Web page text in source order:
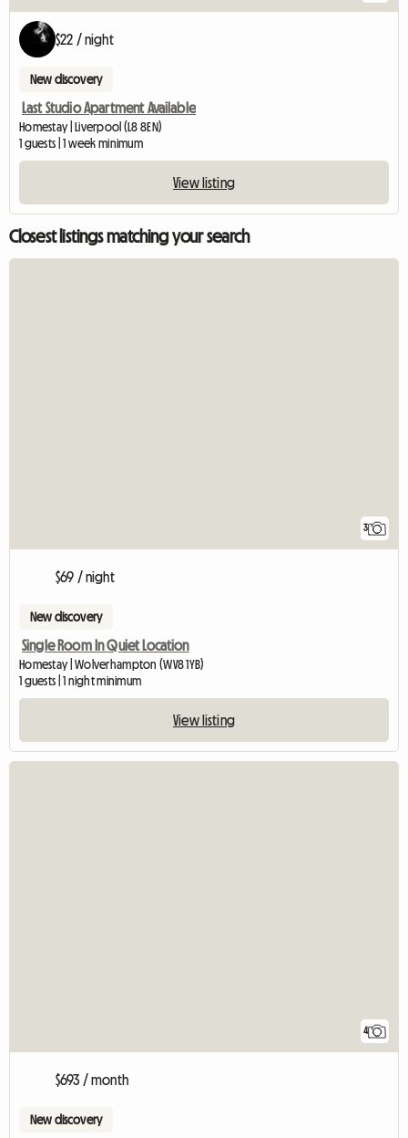
$22 / night
New discovery
Last Studio Apartment Available
Homestay | Liverpool (L8 8EN)
1 guests | 1 week minimum
View listing
Closest listings matching your search
3
$69 / night
New discovery
Single Room In Quiet Location
Homestay | Wolverhampton (WV8 1YB)
1 guests | 1 night minimum
View listing
4
$693 / month
New discovery